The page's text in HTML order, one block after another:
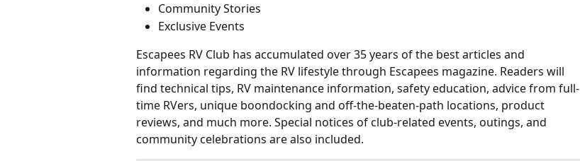
Community Stories
Exclusive Events
Escapees RV Club has accumulated over 35 years of the best articles and
information regarding the RV lifestyle through Escapees magazine. Readers will
find technical tips, RV maintenance information, safety education, advice from full-
time RVers, unique boondocking and off-the-beaten-path locations, product
reviews, and much more. Special notices of club-related events, outings, and
community celebrations are also included.